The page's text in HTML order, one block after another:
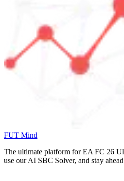
FUT Mind
The ultimate platform for EA FC 26
use our AI SBC Solver, and stay